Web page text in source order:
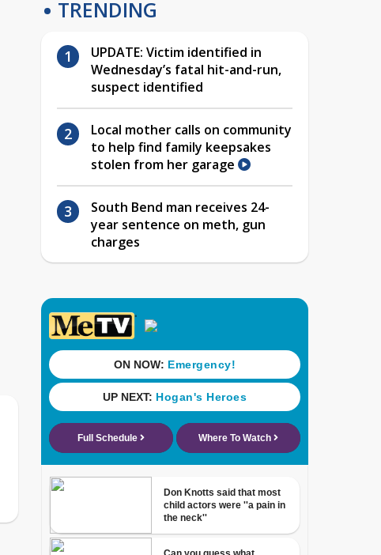
TRENDING
UPDATE: Victim identified in
Wednesday’s fatal hit-and-run,
suspect identified
Local mother calls on community
to help find family keepsakes
stolen from her garage
South Bend man receives 24-
year sentence on meth, gun
charges